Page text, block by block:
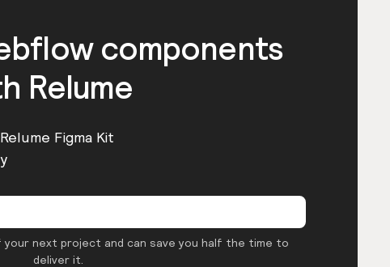
components
Relume
Relume Figma Kit
your next project and can save you half the time to
deliver it.